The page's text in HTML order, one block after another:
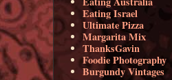
Eating Israel
Ultimate Pizza
Margarita Mix
ThanksGavin
Foodie Photography
Burgundy Vintages